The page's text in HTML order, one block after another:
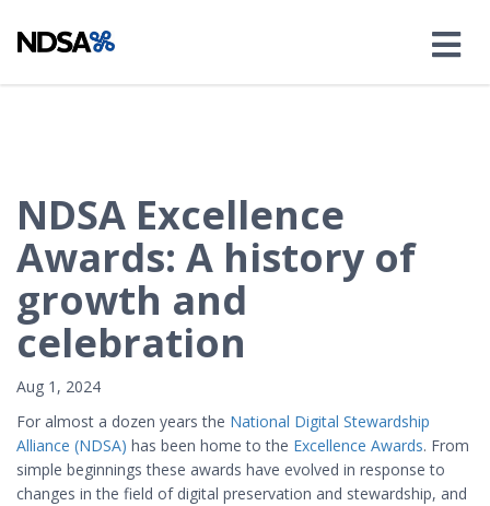
NDSA Excellence
Awards: A history of
growth and
celebration
Aug 1, 2024
For almost a dozen years the National Digital Stewardship
Alliance (NDSA) has been home to the Excellence Awards. From
simple beginnings these awards have evolved in response to
changes in the field of digital preservation and stewardship, and